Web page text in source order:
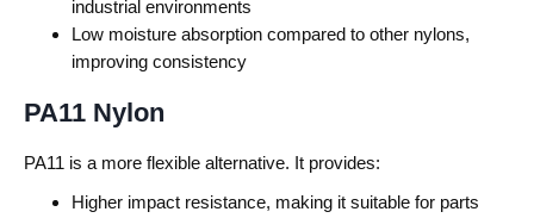
industrial environments
Low moisture absorption compared to other nylons,
improving consistency
PA11 Nylon
PA11 is a more flexible alternative. It provides:
Higher impact resistance, making it suitable for parts